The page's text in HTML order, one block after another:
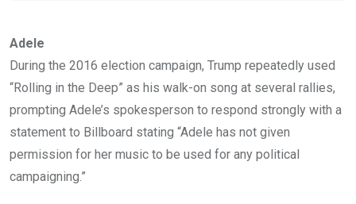
Adele
During the 2016 election campaign, Trump repeatedly used
“Rolling in the Deep” as his walk-on song at several rallies,
prompting Adele’s spokesperson to respond strongly with a
statement to Billboard stating “Adele has not given
permission for her music to be used for any political
campaigning.”